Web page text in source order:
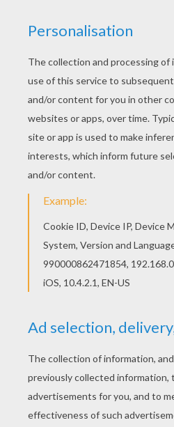
There are many free Santa
the christmas tree coloring
online? Enjoy coloring this
decorating the christmas
our Coloring machine!
KEYWORDS: